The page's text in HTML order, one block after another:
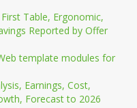
Table, Ergonomic,
Reported by Offer
template modules for
Earnings, Cost,
Forecast to 2026